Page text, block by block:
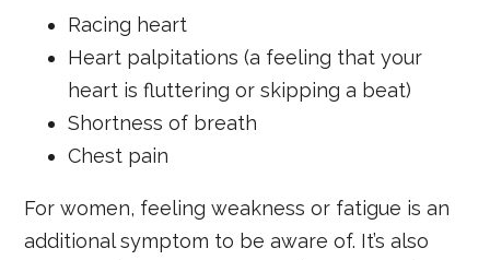
Racing heart
Heart palpitations (a feeling that your
heart is fluttering or skipping a beat)
Shortness of breath
Chest pain
For women, feeling weakness or fatigue is an
additional symptom to be aware of. It’s also